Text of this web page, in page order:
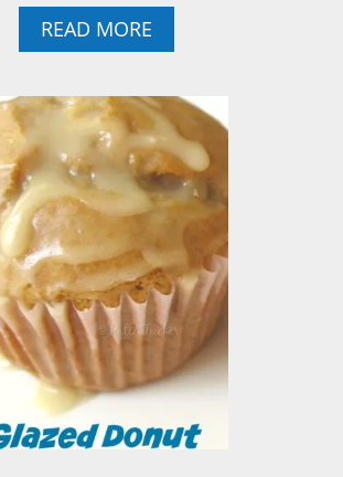
READ MOREA
B
U
T
H
O
W
T
O
:
E
A
S
N
O
-
S